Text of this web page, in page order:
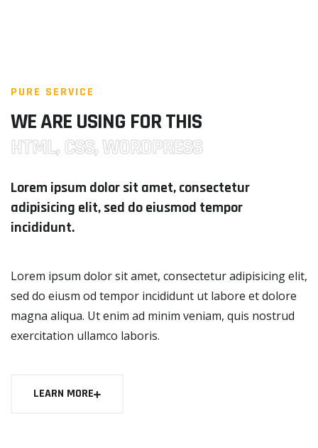
PURE SERVICE
WE ARE USING FOR THIS
HTML, CSS, WORDPRESS
Lorem ipsum dolor sit amet, consectetur
adipisicing elit, sed do eiusmod tempor
incididunt.
Lorem ipsum dolor sit amet, consectetur adipisicing elit,
sed do eiusm od tempor incididunt ut labore et dolore
magna aliqua. Ut enim ad minim veniam, quis nostrud
exercitation ullamco laboris.
LEARN MORE